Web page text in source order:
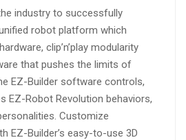
industry to successfully
robot platform which
clip’n’play modularity
that pushes the limits of
EZ-Builder software controls,
EZ-Robot Revolution behaviors,
Customize
EZ-Builder’s easy-to-use 3D